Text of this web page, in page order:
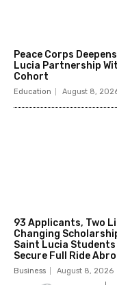
Peace Corps
Lucia Partnership
Cohort
Education August 8,
93 Applicants, Two
Changing
Saint Lucia Students
Secure Full Ride
Business August 8, 2026